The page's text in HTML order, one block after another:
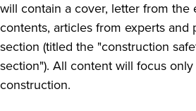
will contain a cover, letter from the
contents, articles from experts and
section (titled the "construction
section"). All content will focus
construction.